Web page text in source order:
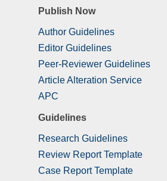
Publish Now
Author Guidelines
Editor Guidelines
Peer-Reviewer Guidelines
Article Alteration Service
APC
Guidelines
Research Guidelines
Review Report Template
Case Report Template